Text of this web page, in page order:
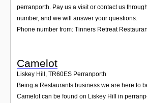
perranporth. Pay us a visit or contact us
number, and we will answer your questions.
Phone number from: Tinners Retreat
Camelot
Liskey Hill , TR60ES Perranporth
Being a Restaurants business we are here to
Camelot can be found on Liskey Hill in